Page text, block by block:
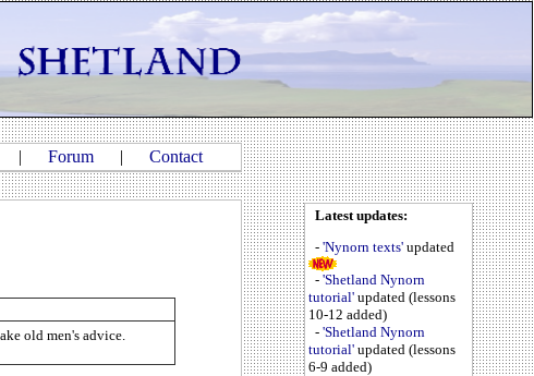
| Forum | Contact
old men's advice.
Latest updates:
- 'Nynorn texts' updated
- 'Shetland Nynorn
tutorial' updated (lessons
10-12 added)
- 'Shetland Nynorn
tutorial' updated (lessons
6-9 added)